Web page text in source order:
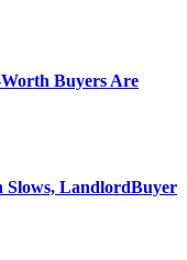
Buyers Are
Slows, LandlordBuyer